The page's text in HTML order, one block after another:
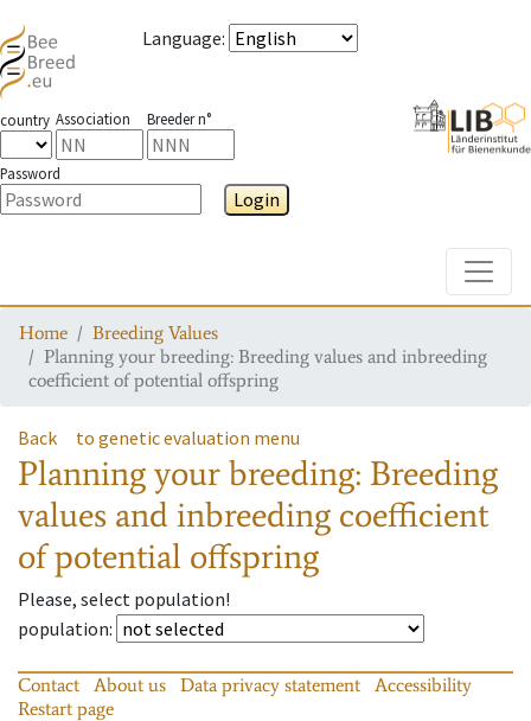
Language:
country Association Breeder n°
Password
Login
Home
Breeding Values
Planning your breeding: Breeding values and inbreeding
coefficient of potential offspring
Back to genetic evaluation menu
Planning your breeding: Breeding
values and inbreeding coefficient
of potential offspring
Please, select population!
population:
Contact About us Data privacy statement
Accessibility
Restart page